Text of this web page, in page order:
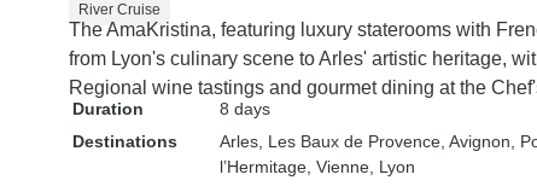
River Cruise
The AmaKristina, featuring luxury staterooms with
from Lyon's culinary scene to Arles' artistic heritage,
Regional wine tastings and gourmet dining at the
Duration
8 days
Destinations
Arles , Les Baux de Provence , Avignon ,
l’Hermitage , Vienne , Lyon